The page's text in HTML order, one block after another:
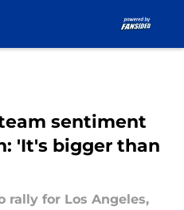
sentiment
'It's bigger than
rally for Los Angeles,